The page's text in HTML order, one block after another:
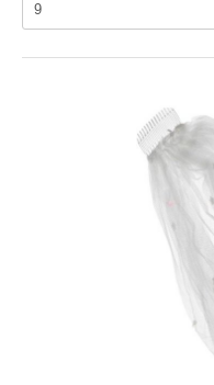
Living Room Furniture (3)
Kids' Room Décor (1)
Fireplaces & Accessories (30)